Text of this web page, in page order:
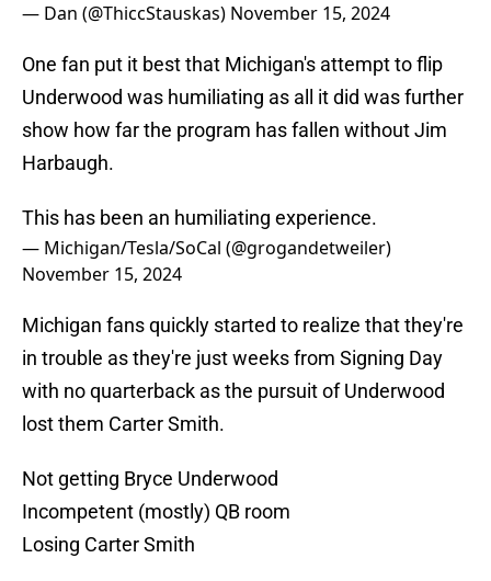
— Dan (@ThiccStauskas) November 15, 2024
One fan put it best that Michigan's attempt to flip
Underwood was humiliating as all it did was further
show how far the program has fallen without Jim
Harbaugh.
This has been an humiliating experience.
— Michigan/Tesla/SoCal (@grogandetweiler)
November 15, 2024
Michigan fans quickly started to realize that they're
in trouble as they're just weeks from Signing Day
with no quarterback as the pursuit of Underwood
lost them Carter Smith.
Not getting Bryce Underwood
Incompetent (mostly) QB room
Losing Carter Smith